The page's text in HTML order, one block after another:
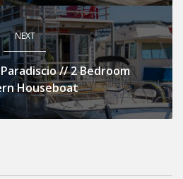
NEXT
Paradiscio // 2 Bedroom
Houseboat